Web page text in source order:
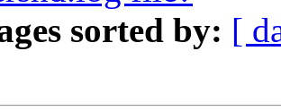
sorted by: [